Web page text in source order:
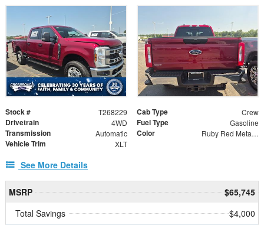
Stock # T268229 Cab Type Crew
Drivetrain 4WD Fuel Type Gasoline
Transmission Automatic Color Ruby Red Metallic
Vehicle Trim XLT
See More Details
MSRP
$65,745
Total Savings
$4,000